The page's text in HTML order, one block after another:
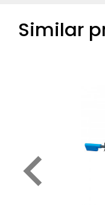
Similar
keyboard_arrow_left